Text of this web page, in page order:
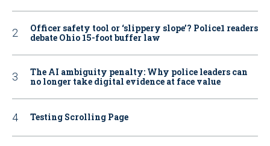
Officer safety tool or ‘slippery slope’? Police1 readers
debate Ohio 15-foot buffer law
The AI ambiguity penalty: Why police leaders can
no longer take digital evidence at face value
Testing Scrolling Page